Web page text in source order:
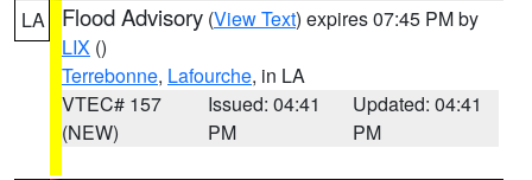
LA Flood Advisory (View Text) expires 07:45 PM by
LIX ()
Terrebonne, Lafourche, in LA
VTEC# 157
(NEW)
Issued: 04:41
PM
Updated: 04:41
PM